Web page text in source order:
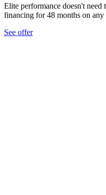
Elite performance doesn't
financing for 48 months on
See offer